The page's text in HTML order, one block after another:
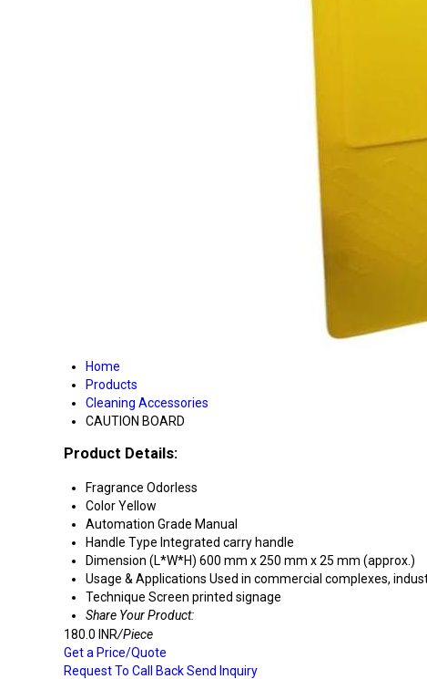
Home
Products
Cleaning Accessories
CAUTION BOARD
Product Details:
Fragrance Odorless
ColorYellow
Automation Grade Manual
Handle Type Integrated carry handle
Dimension (L*W*H) 600 mm x 250 mm x 25 mm (approx.)
Usage & Applications Used in commercial complexes,
Technique Screen printed signage
Share Your Product:
180.0 INR/Piece
Get a Price/Quote
Request To Call BackSend Inquiry